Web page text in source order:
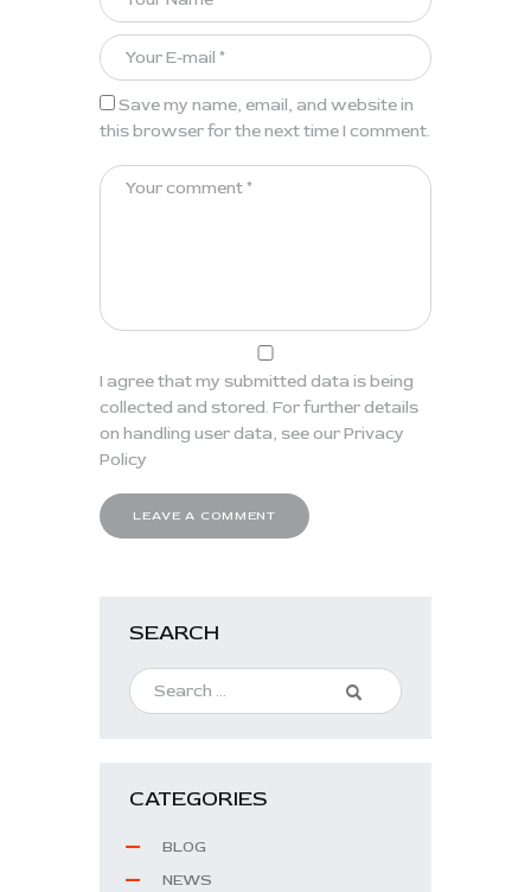
Save my name, email, and website in
this browser for the next time I comment.
I agree that my submitted data is being
collected and stored. For further details
on handling user data, see ourPrivacy
Policy
SEARCH
CATEGORIES
BLOG
NEWS